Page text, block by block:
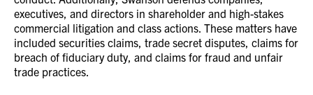
executives, and directors in shareholder and high-stakes
commercial litigation and class actions. These matters have
included securities claims, trade secret disputes, claims for
breach of fiduciary duty, and claims for fraud and unfair
trade practices.